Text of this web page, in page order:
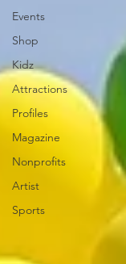
Events
Shop
Kidz
Attractions
Profiles
Magazine
Nonprofits
Artist
Sports